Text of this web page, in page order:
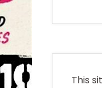
This